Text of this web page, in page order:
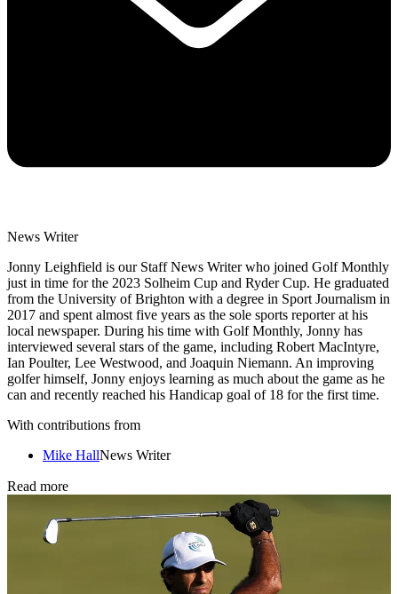
News Writer
Jonny Leighfield is our Staff News Writer who joined Golf Monthly
just in time for the 2023 Solheim Cup and Ryder Cup. He graduated
from the University of Brighton with a degree in Sport Journalism in
2017 and spent almost five years as the sole sports reporter at his
local newspaper. During his time with Golf Monthly, Jonny has
interviewed several stars of the game, including Robert MacIntyre,
Ian Poulter, Lee Westwood, and Joaquin Niemann. An improving
golfer himself, Jonny enjoys learning as much about the game as he
can and recently reached his Handicap goal of 18 for the first time.
With contributions from
Mike HallNews Writer
Read more